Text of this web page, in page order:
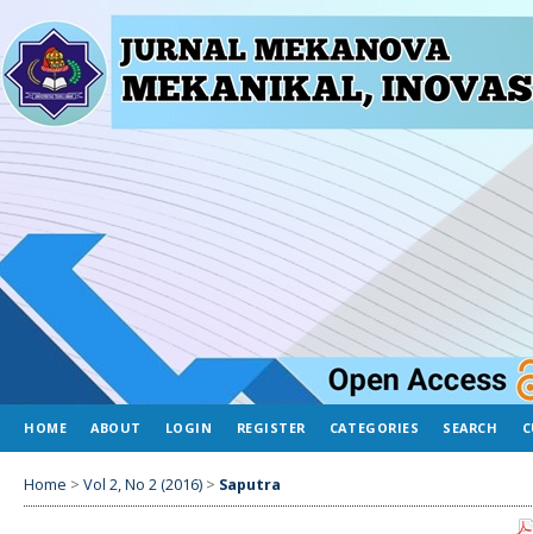
HOME ABOUT LOGIN REGISTER CATEGORIES SEARCH
Home > Vol 2, No 2 (2016) > Saputra